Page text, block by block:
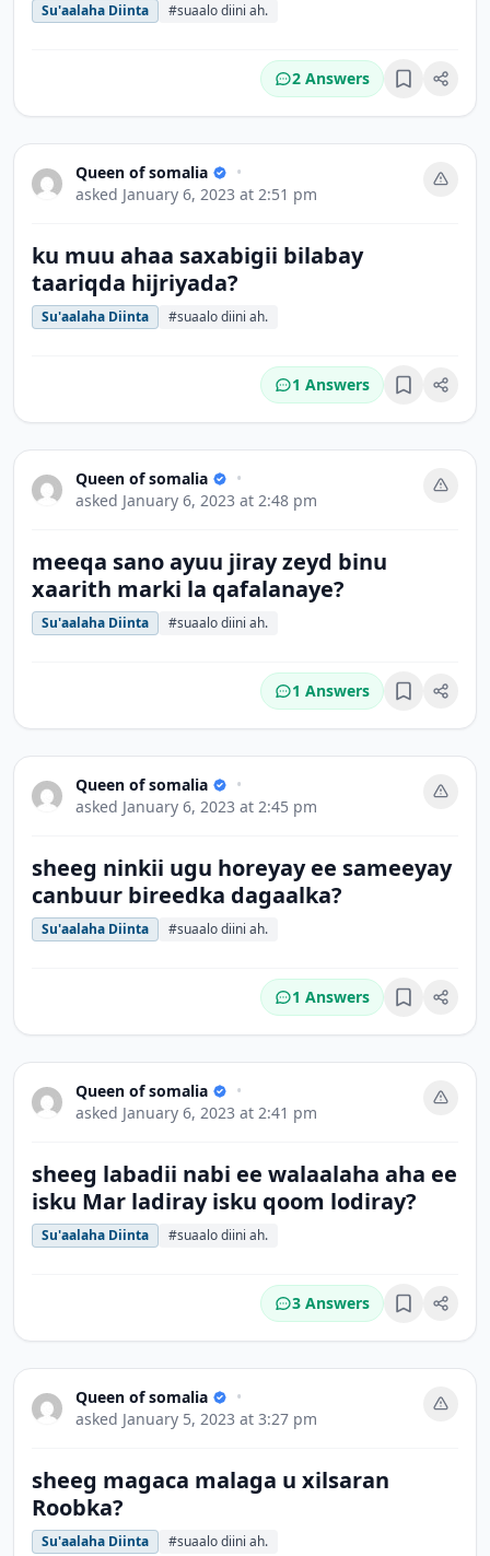
Su'aalaha Diinta #suaalo diini ah.
2 Answers Bookmark
Queen of somalia
•
asked January 6, 2023 at 2:51 pm
ku muu ahaa saxabigii bilabay
taariqda hijriyada?
Su'aalaha Diinta #suaalo diini ah.
1 Answers Bookmark
Queen of somalia
•
asked January 6, 2023 at 2:48 pm
meeqa sano ayuu jiray zeyd binu
xaarith marki la qafalanaye?
Su'aalaha Diinta #suaalo diini ah.
1 Answers Bookmark
Queen of somalia
•
asked January 6, 2023 at 2:45 pm
sheeg ninkii ugu horeyay ee sameeyay
canbuur bireedka dagaalka?
Su'aalaha Diinta #suaalo diini ah.
1 Answers Bookmark
Queen of somalia
•
asked January 6, 2023 at 2:41 pm
sheeg labadii nabi ee walaalaha aha ee
isku Mar ladiray isku qoom lodiray?
Su'aalaha Diinta #suaalo diini ah.
3 Answers Bookmark
Queen of somalia
•
asked January 5, 2023 at 3:27 pm
sheeg magaca malaga u xilsaran
Roobka?
Su'aalaha Diinta #suaalo diini ah.